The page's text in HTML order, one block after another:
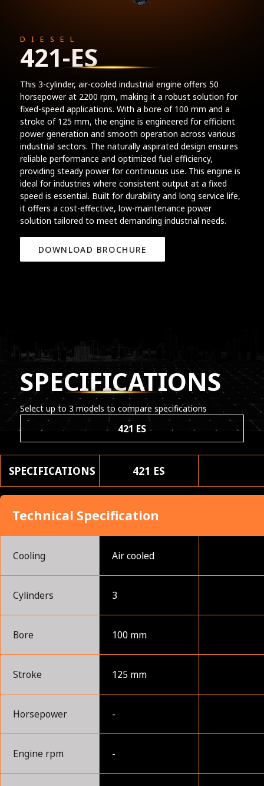
DIESEL
421-ES
This 3-cylinder, air-cooled industrial engine offers 50
horsepower at 2200 rpm, making it a robust solution for
fixed-speed applications. With a bore of 100 mm and a
stroke of 125 mm, the engine is engineered for efficient
power generation and smooth operation across various
industrial sectors. The naturally aspirated design ensures
reliable performance and optimized fuel efficiency,
providing steady power for continuous use. This engine is
ideal for industries where consistent output at a fixed
speed is essential. Built for durability and long service life,
it offers a cost-effective, low-maintenance power
solution tailored to meet demanding industrial needs.
DOWNLOAD BROCHURE
SPECIFICATIONS
Select up to 3 models to compare specifications
421 ES
SPECIFICATIONS 421 ES
Technical Specification
Cooling Air cooled
Cylinders 3
Bore 100 mm
Stroke 125 mm
Horsepower -
Engine rpm -